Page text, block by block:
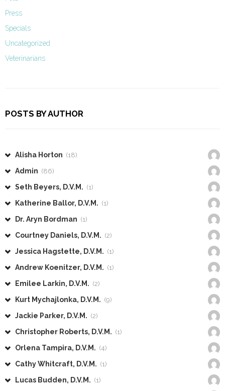
Press
Specials
Uncategorized
Veterinarians
POSTS BY AUTHOR
Alisha Horton (18)
Admin (86)
Seth Beyers, D.V.M. (1)
Katherine Ballor, D.V.M. (1)
Dr. Aryn Bordman (1)
Courtney Daniels, D.V.M. (2)
Jessica Hagstette, D.V.M. (1)
Andrew Koenitzer, D.V.M. (1)
Emilee Larkin, D.V.M. (2)
Kurt Mychajlonka, D.V.M. (9)
Jackie Parker, D.V.M. (2)
Christopher Roberts, D.V.M. (1)
Orlena Tampira, D.V.M. (4)
Cathy Whitcraft, D.V.M. (1)
Lucas Budden, D.V.M. (1)